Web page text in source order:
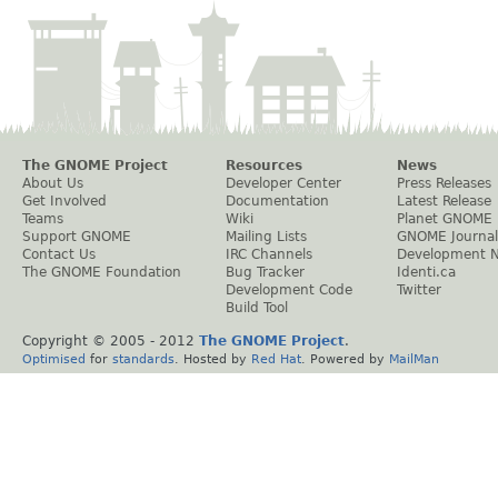
The GNOME Project
About Us
Get Involved
Teams
Support GNOME
Contact Us
The GNOME Foundation
Resources
Developer Center
Documentation
Wiki
Mailing Lists
IRC Channels
Bug Tracker
Development Code
Build Tool
News
Press Releases
Latest Release
Planet GNOME
GNOME Journal
Development
Identi.ca
Twitter
Copyright © 2005 - 2012 The GNOME Project.
Optimised for standards . Hosted by Red Hat . Powered by MailMan